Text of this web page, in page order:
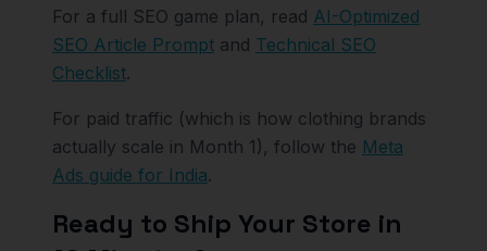
For a full SEO game plan, read AI-Optimized
SEO Article Prompt and Technical SEO
Checklist.
For paid traffic (which is how clothing brands
actually scale in Month 1), follow the Meta
Ads guide for India.
Ready to Ship Your Store in